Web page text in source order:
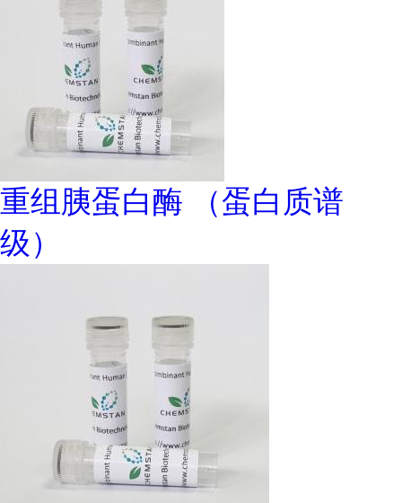
重组胰蛋白酶 （蛋白质谱
级）